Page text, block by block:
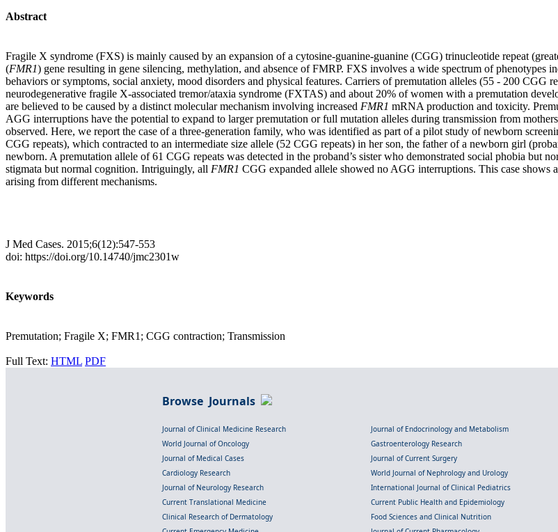
Abstract
Fragile X syndrome (FXS) is mainly caused by an expansion of a cytosine-guanine-guanine (CGG) trinucleotide repeat
(FMR1) gene resulting in gene silencing, methylation, and absence of FMRP. FXS involves a wide spectrum of
behaviors or symptoms, social anxiety, mood disorders and physical features. Carriers of premutation alleles (55 - 200 CGG
neurodegenerative fragile X-associated tremor/ataxia syndrome (FXTAS) and about 20% of women with a premutation
are believed to be caused by a distinct molecular mechanism involving increased FMR1 mRNA production and toxicity.
AGG interruptions have the potential to expand to larger premutation or full mutation alleles during transmission from
observed. Here, we report the case of a three-generation family, who was identified as part of a pilot study of newborn
CGG repeats), which contracted to an intermediate size allele (52 CGG repeats) in her son, the father of a newborn girl
newborn. A premutation allele of 61 CGG repeats was detected in the proband’s sister who demonstrated social phobia but
stigmata but normal cognition. Intriguingly, all FMR1 CGG expanded allele showed no AGG interruptions. This case
arising from different mechanisms.
J Med Cases. 2015;6(12):547-553
doi: https://doi.org/10.14740/jmc2301w
Keywords
Premutation; Fragile X; FMR1; CGG contraction; Transmission
Full Text: HTML PDF
Browse Journals
Journal of Clinical Medicine Research Journal of Endocrinology and Metabolism
World Journal of Oncology
Gastroenterology Research
Journal of Medical Cases
Journal of Current Surgery
Cardiology Research
World Journal of Nephrology and Urology
Journal of Neurology Research
International Journal of Clinical Pediatrics
Current Translational Medicine
Current Public Health and Epidemiology
Clinical Research of Dermatology
Food Sciences and Clinical Nutrition